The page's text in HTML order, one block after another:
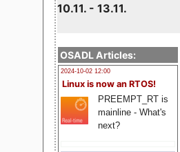
10.11. - 13.11.
OSADL Articles:
2024-10-02 12:00
Linux is now an RTOS!
PREEMPT_RT is
mainline - What's
next?